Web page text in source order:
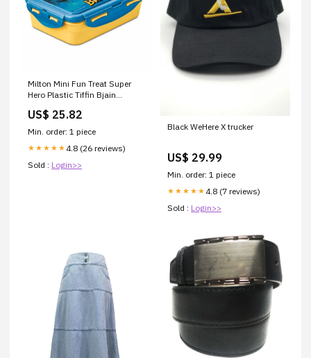
Milton Mini Fun Treat Super
Hero Plastic Tiffin Bjain
Biochemic Tablet
US$ 25.82
Min. order: 1 piece
★★★★★ 4.8 (26 reviews)
Sold : Login>>
Black WeHere X trucker
US$ 29.99
Min. order: 1 piece
★★★★★ 4.8 (7 reviews)
Sold : Login>>